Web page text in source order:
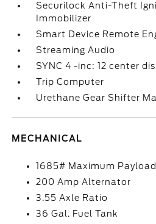
Securilock Anti-Theft
Immobilizer
Smart Device Remote
Streaming Audio
SYNC 4 -inc: 12 center
Trip Computer
Urethane Gear Shifter
MECHANICAL
1685# Maximum Payload
200 Amp Alternator
3.55 Axle Ratio
36 Gal. Fuel Tank